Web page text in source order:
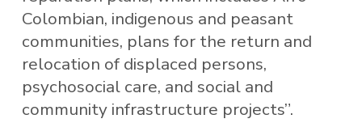
Colombian, indigenous and peasant
communities, plans for the return and
relocation of displaced persons,
psychosocial care, and social and
community infrastructure projects”.